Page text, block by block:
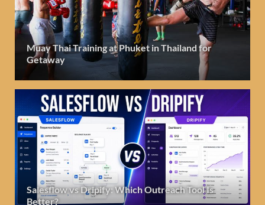
Muay Thai Training at Phuket in Thailand for
Getaway
Salesflow vs Dripify: Which Outreach Tool Is
Better?